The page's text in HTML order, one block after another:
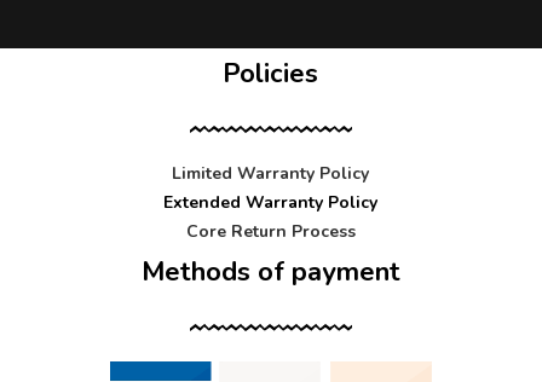
Policies
Limited Warranty Policy
Extended Warranty Policy
Core Return Process
Methods of payment